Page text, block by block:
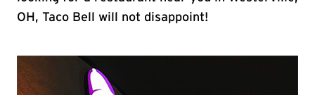
OH, Taco Bell will not disappoint!